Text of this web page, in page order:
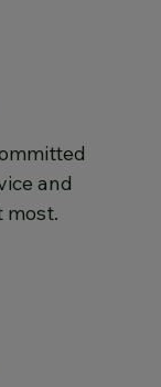
and
most.